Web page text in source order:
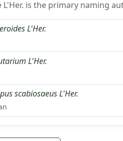
L'Her. is the primary naming
L'Her.
L'Her.
scabiosaeus L'Her.